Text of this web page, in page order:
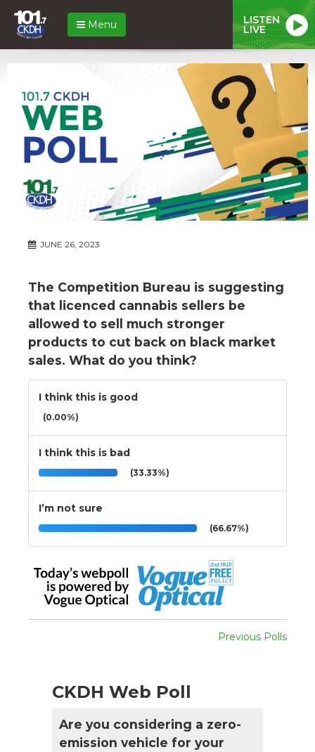
Menu LISTEN
LIVE
JUNE 26, 2023
The Competition Bureau is suggesting
that licenced cannabis sellers be
allowed to sell much stronger
products to cut back on black market
sales. What do you think?
I think this is good
(0.00%)
I think this is bad
(33.33%)
I’m not sure
(66.67%)
Previous Polls
CKDH Web Poll
Are you considering a zero-
emission vehicle for your